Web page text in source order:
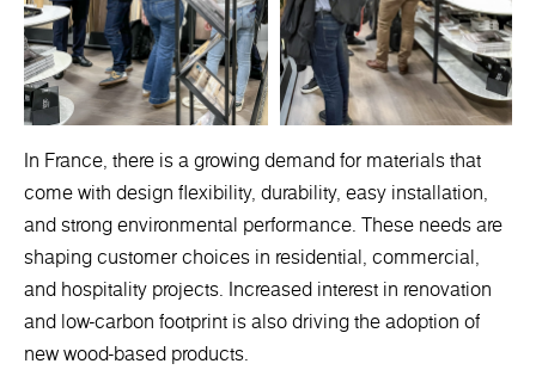
In France, there is a growing demand for materials that
come with design flexibility, durability, easy installation,
and strong environmental performance. These needs are
shaping customer choices in residential, commercial,
and hospitality projects. Increased interest in renovation
and low-carbon footprint is also driving the adoption of
new wood-based products.